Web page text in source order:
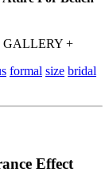
+
formal size bridal
Effect